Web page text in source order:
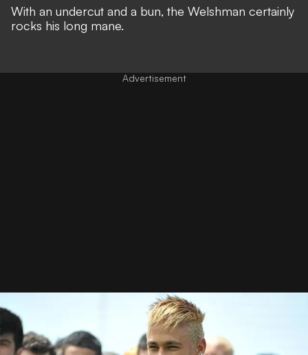
With an undercut and a bun, the Welshman certainly
rocks his long mane.